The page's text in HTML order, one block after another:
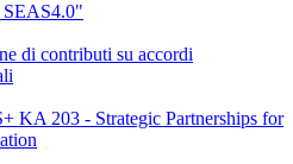
di contributi su accordi
KA 203 - Strategic Partnerships for